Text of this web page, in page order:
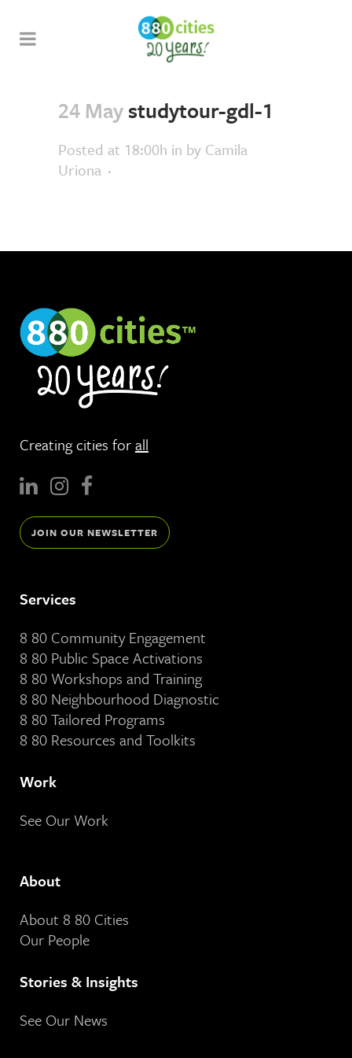
24 Maystudytour-gdl-1
Posted at 18:00h in by Camila
Uriona
Creating cities forall
JOIN OUR NEWSLETTER
Services
8 80 Community Engagement
8 80 Public Space Activations
8 80 Workshops and Training
8 80 Neighbourhood Diagnostic
8 80 Tailored Programs
8 80 Resources and Toolkits
Work
See Our Work
About
About 8 80 Cities
Our People
Stories & Insights
See Our News